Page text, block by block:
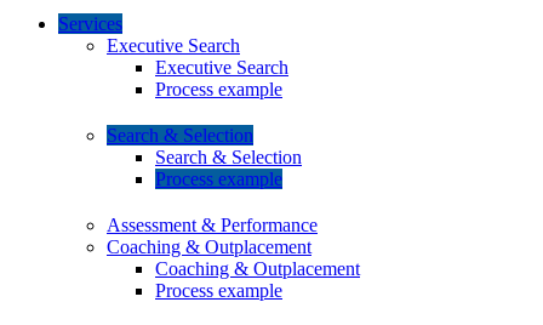
Services
Executive Search
Executive Search
Process example
Search & Selection
Search & Selection
Process example
Assessment & Performance
Coaching & Outplacement
Coaching & Outplacement
Process example